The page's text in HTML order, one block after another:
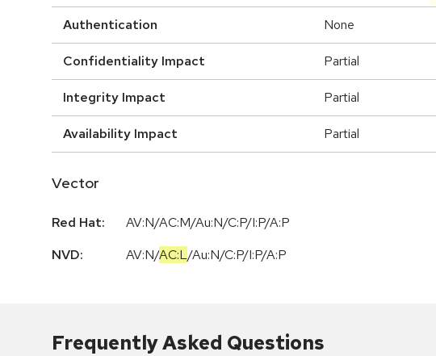
Authentication None
Confidentiality Impact Partial
Integrity Impact Partial
Availability Impact Partial
Vector
Red Hat:
AV:N/AC:M/Au:N/C:P/I:P/A:P
NVD:
AV:N/AC:L/Au:N/C:P/I:P/A:P
Frequently Asked Questions